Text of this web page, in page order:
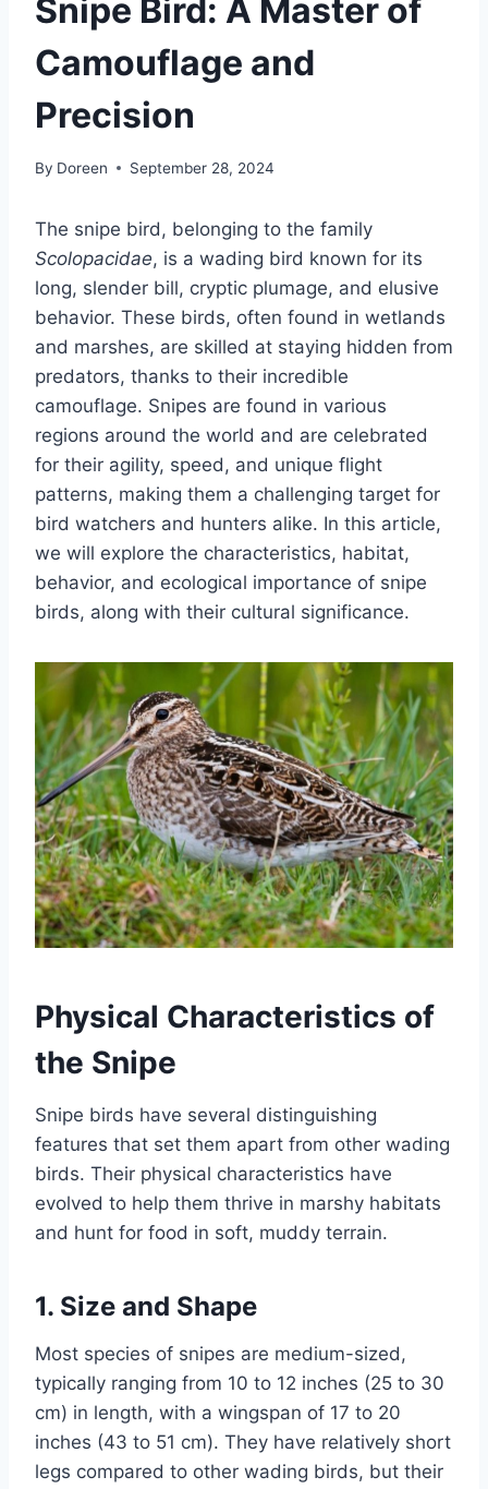
Snipe Bird: A Master of
Camouflage and
Precision
By Doreen September 28, 2024
The snipe bird, belonging to the family
Scolopacidae, is a wading bird known for its
long, slender bill, cryptic plumage, and elusive
behavior. These birds, often found in wetlands
and marshes, are skilled at staying hidden from
predators, thanks to their incredible
camouflage. Snipes are found in various
regions around the world and are celebrated
for their agility, speed, and unique flight
patterns, making them a challenging target for
bird watchers and hunters alike. In this article,
we will explore the characteristics, habitat,
behavior, and ecological importance of snipe
birds, along with their cultural significance.
Physical Characteristics of
the Snipe
Snipe birds have several distinguishing
features that set them apart from other wading
birds. Their physical characteristics have
evolved to help them thrive in marshy habitats
and hunt for food in soft, muddy terrain.
1. Size and Shape
Most species of snipes are medium-sized,
typically ranging from 10 to 12 inches (25 to 30
cm) in length, with a wingspan of 17 to 20
inches (43 to 51 cm). They have relatively short
legs compared to other wading birds, but their